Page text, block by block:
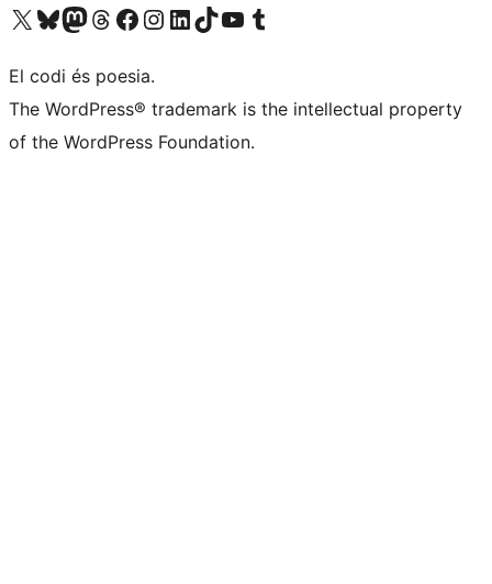
Visit our X (formerly Twitter) account
Visit our Bluesky account
Visit our Mastodon account
Visit our Threads account
Visit our Facebook page
Visit our Instagram account
Visit our LinkedIn account
Visit our TikTok account
Visit our YouTube channel
Visit our Tumblr account
El codi és poesia.
The WordPress® trademark is the intellectual property
of the WordPress Foundation.